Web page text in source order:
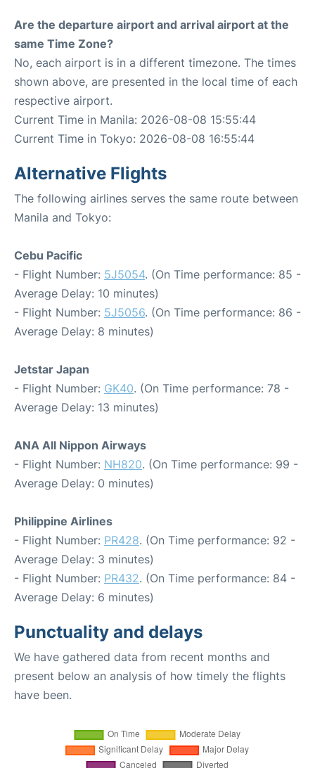
Are the departure airport and arrival airport at the
same Time Zone?
No, each airport is in a different timezone. The times
shown above, are presented in the local time of each
respective airport.
Current Time in Manila: 2026-08-08 15:55:44
Current Time in Tokyo: 2026-08-08 16:55:44
Alternative Flights
The following airlines serves the same route between
Manila and Tokyo:
Cebu Pacific
- Flight Number: 5J5054. (On Time performance: 85 -
Average Delay: 10 minutes)
- Flight Number: 5J5056. (On Time performance: 86 -
Average Delay: 8 minutes)
Jetstar Japan
- Flight Number: GK40. (On Time performance: 78 -
Average Delay: 13 minutes)
ANA All Nippon Airways
- Flight Number: NH820. (On Time performance: 99 -
Average Delay: 0 minutes)
Philippine Airlines
- Flight Number: PR428. (On Time performance: 92 -
Average Delay: 3 minutes)
- Flight Number: PR432. (On Time performance: 84 -
Average Delay: 6 minutes)
Punctuality and delays
We have gathered data from recent months and
present below an analysis of how timely the flights
have been.